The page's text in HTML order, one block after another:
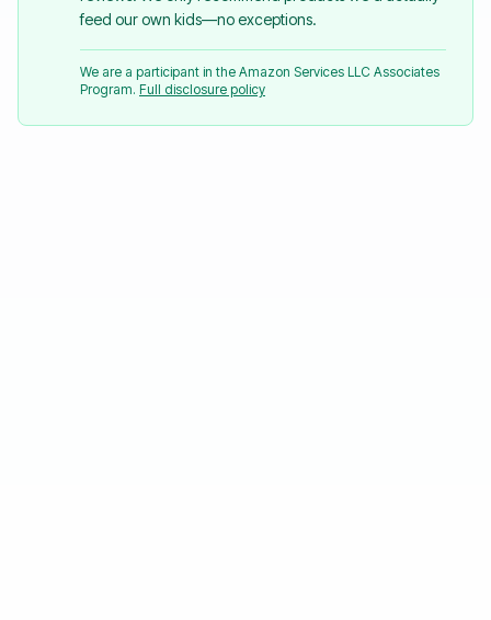
feed our own kids—no exceptions.
We are a participant in the Amazon Services LLC Associates
Program. Full disclosure policy